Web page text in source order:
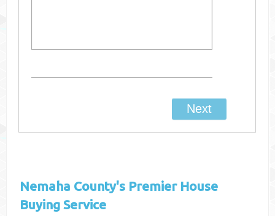
Nemaha County's Premier House
Buying Service